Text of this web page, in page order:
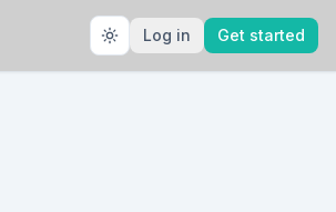
Log in Get started